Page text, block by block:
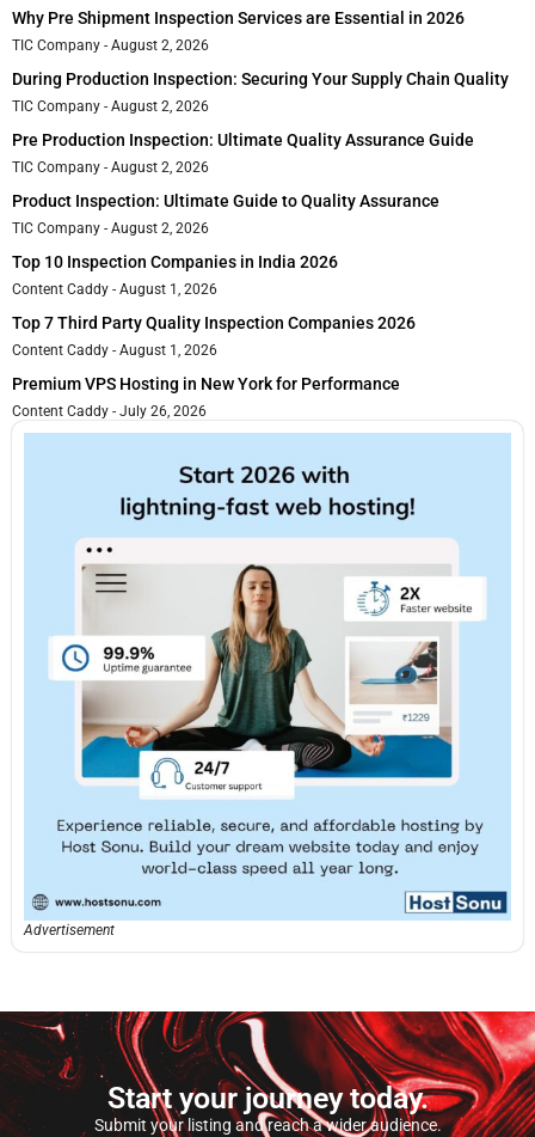
Why Pre Shipment Inspection Services are Essential in 2026
TIC Company August 2, 2026
During Production Inspection: Securing Your Supply Chain Quality
TIC Company August 2, 2026
Pre Production Inspection: Ultimate Quality Assurance Guide
TIC Company August 2, 2026
Product Inspection: Ultimate Guide to Quality Assurance
TIC Company August 2, 2026
Top 10 Inspection Companies in India 2026
Content Caddy August 1, 2026
Top 7 Third Party Quality Inspection Companies 2026
Content Caddy August 1, 2026
Premium VPS Hosting in New York for Performance
Content Caddy July 26, 2026
Advertisement
Start your journey today.
Submit your listing and reach a wider audience.